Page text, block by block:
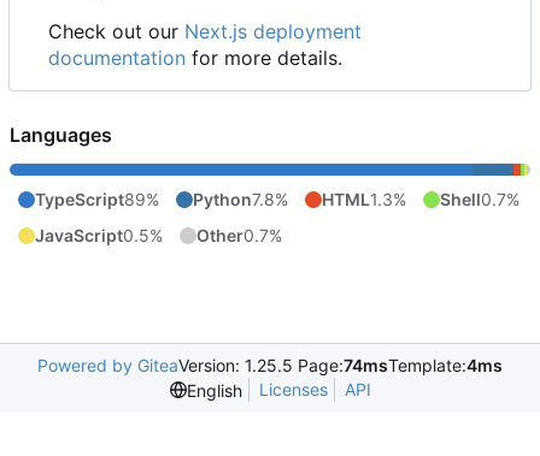
Check out our Next.js deployment
documentation for more details.
Languages
TypeScript89% Python7.8% HTML1.3% Shell0.7%
JavaScript0.5% Other0.7%
Powered by GiteaVersion: 1.25.5 Page:74msTemplate:4ms
English
Licenses API